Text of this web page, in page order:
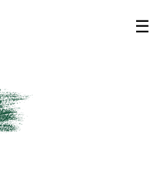
☰